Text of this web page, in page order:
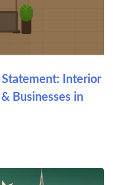
Statement: Interior
Businesses in